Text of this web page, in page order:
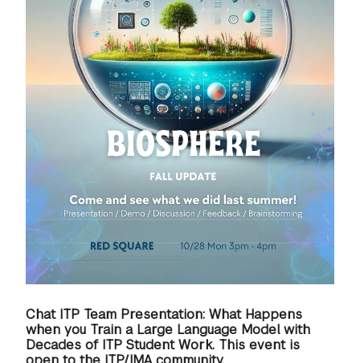
Chat ITP Team Presentation: What Happens
when you Train a Large Language Model with
Decades of ITP Student Work. This event is